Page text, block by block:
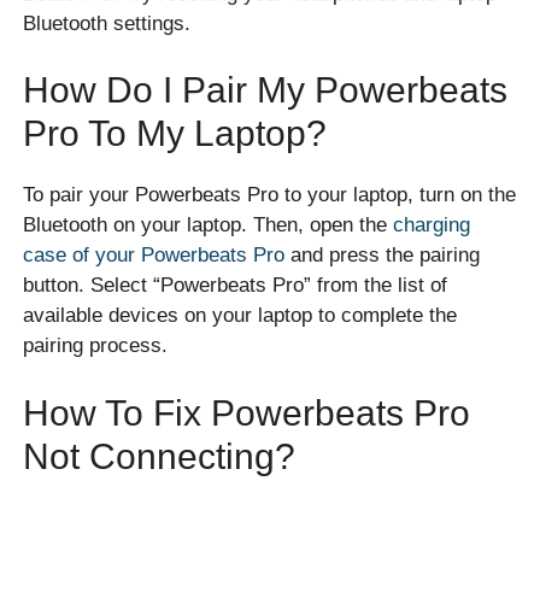
Bluetooth settings.
How Do I Pair My Powerbeats
Pro To My Laptop?
To pair your Powerbeats Pro to your laptop, turn on the
Bluetooth on your laptop. Then, open thecharging
case of your Powerbeats Pro and press the pairing
button. Select “Powerbeats Pro” from the list of
available devices on your laptop to complete the
pairing process.
How To Fix Powerbeats Pro
Not Connecting?